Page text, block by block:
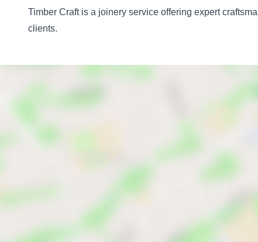
Timber Craft is a joinery service offering expert
clients.